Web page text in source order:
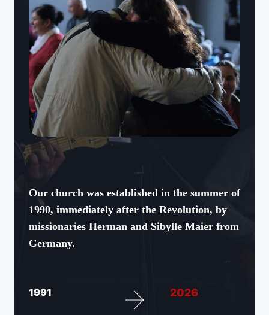
Our church was established in the summer of
1990, immediately after the Revolution, by
missionaries Herman and Sibylle Maier from
Germany.
1991 2026